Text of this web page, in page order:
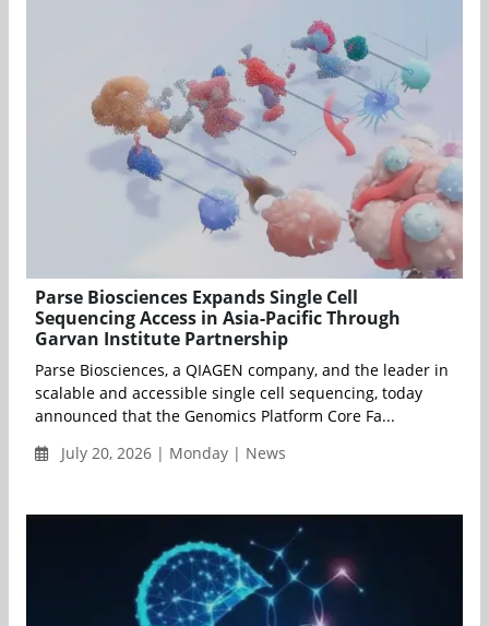
Parse Biosciences Expands Single Cell
Sequencing Access in Asia-Pacific Through
Garvan Institute Partnership
Parse Biosciences, a QIAGEN company, and the leader in
scalable and accessible single cell sequencing, today
announced that the Genomics Platform Core Fa...
July 20, 2026 | Monday | News